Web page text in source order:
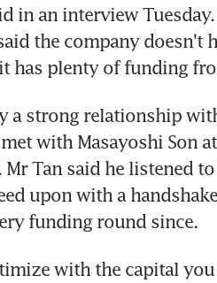
in an interview
the company doesn't
has plenty of funding
a strong relationship
with Masayoshi Son
Tan said he listened to
upon with a
funding round since.
with the capital you